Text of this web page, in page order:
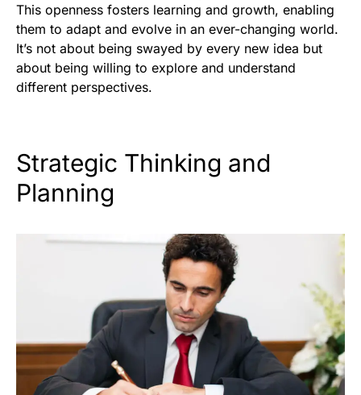
This openness fosters learning and growth, enabling
them to adapt and evolve in an ever-changing world.
It’s not about being swayed by every new idea but
about being willing to explore and understand
different perspectives.
Strategic Thinking and
Planning